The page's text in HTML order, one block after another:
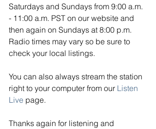
Saturdays and Sundays from 9:00 a.m.
- 11:00 a.m. PST on our website and
then again on Sundays at 8:00 p.m.
Radio times may vary so be sure to
check your local listings.
You can also always stream the station
right to your computer from our Listen
Live page.
Thanks again for listening and